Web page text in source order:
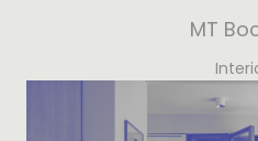
MT